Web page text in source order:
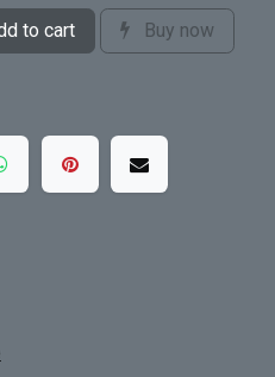
to cart Buy now